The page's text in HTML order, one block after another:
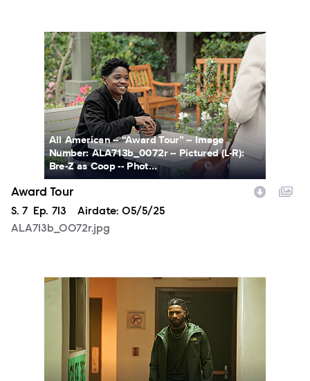
ALA713b_0072r.jpg
All American -- “Award Tour” -- Image
Number: ALA713b_0072r -- Pictured (L-R):
Bre-Z as Coop -- Phot...
Award Tour
Season
S. 7 Episode
Ep. 713 Airdate: 05/5/25
ALA713b_0072r.jpg
ALA713a_0321r.jpg